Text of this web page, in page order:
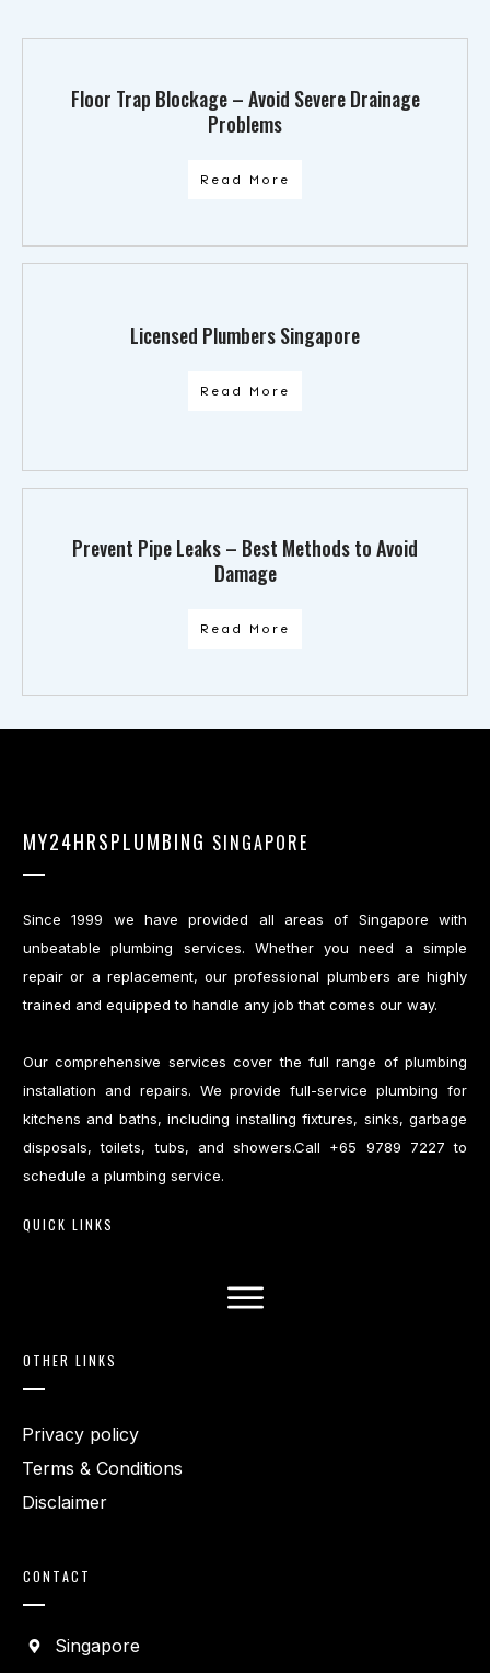
Floor Trap Blockage – Avoid Severe Drainage
Problems
Read More
Licensed Plumbers Singapore
Read More
Prevent Pipe Leaks – Best Methods to Avoid
Damage
Read More
MY24HRSPLUMBING SINGAPORE
Since 1999 we have provided all areas of Singapore with
unbeatable plumbing services. Whether you need a simple
repair or a replacement, our professional plumbers are highly
trained and equipped to handle any job that comes our way.
Our comprehensive services cover the full range of plumbing
installation and repairs. We provide full-service plumbing for
kitchens and baths, including installing fixtures, sinks, garbage
disposals, toilets, tubs, and showers.Call +65 9789 7227 to
schedule a plumbing service.
QUICK LINKS
OTHER LINKS
Privacy policy
Terms & Conditions
Disclaimer
CONTACT
Singapore